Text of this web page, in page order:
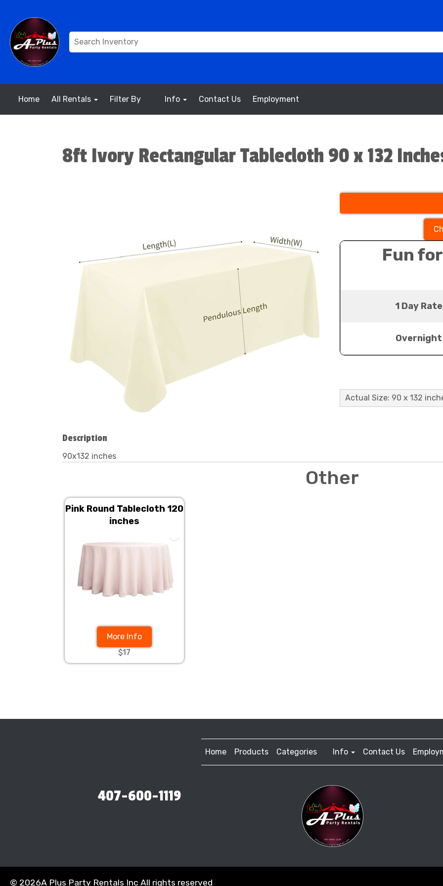
Home All Rentals Filter By Info Contact Us Employment
8ft Ivory Rectangular Tablecloth 90 x 132
Fun
1 Day Rate
Overnight
Actual Size: 90 x 132
Description
90x132 inches
Other
Pink Round Tablecloth 120
inches
More Info
$17
Home Products Categories Info Contact Us
407-600-1119
© 2026A Plus Party Rentals Inc All rights reserved